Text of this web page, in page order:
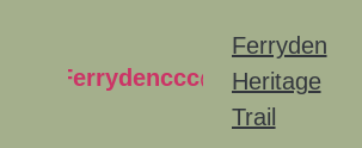
Ferrydenccc@gmail.com
Ferryden
Heritage
Trail